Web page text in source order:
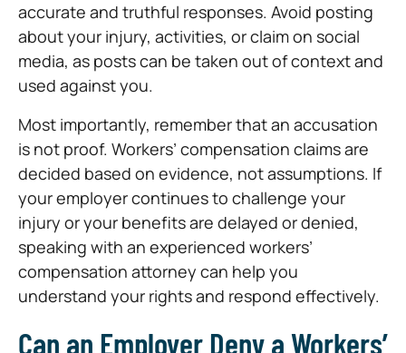
accurate and truthful responses. Avoid posting
about your injury, activities, or claim on social
media, as posts can be taken out of context and
used against you.
Most importantly, remember that an accusation
is not proof. Workers’ compensation claims are
decided based on evidence, not assumptions. If
your employer continues to challenge your
injury or your benefits are delayed or denied,
speaking with an experienced workers’
compensation attorney can help you
understand your rights and respond effectively.
Can an Employer Deny a Workers’